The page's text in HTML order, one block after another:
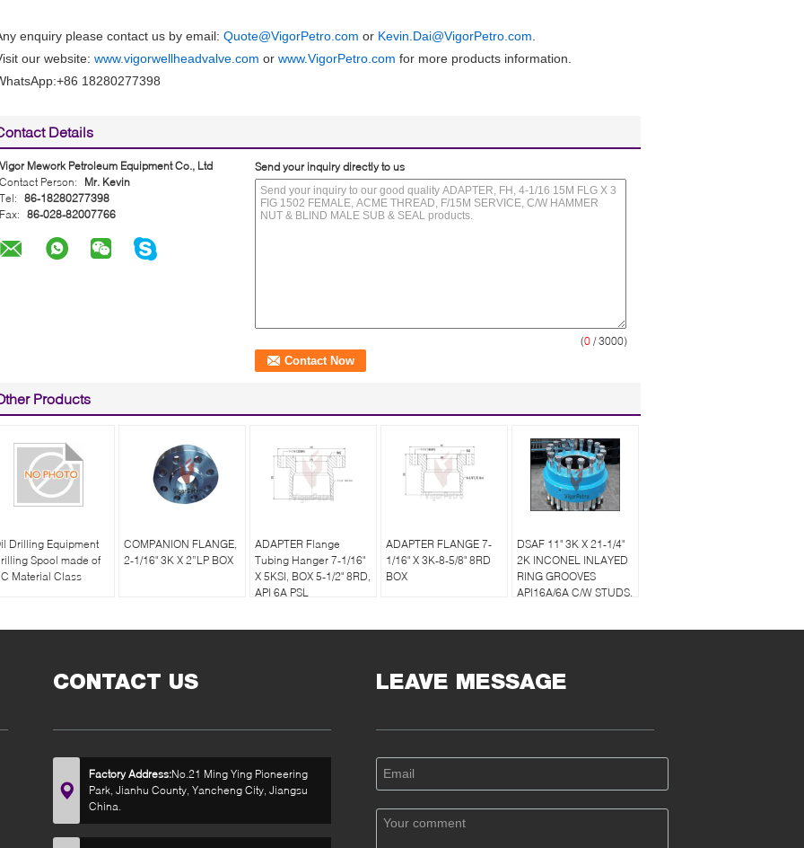
enquiry please contact us by email: Quote@VigorPetro.com or Kevin.Dai@VigorPetro.com
our website: www.vigorwellheadvalve.com or www.VigorPetro.com for more products information.
18280277398
Details
Vigor Mework Petroleum Equipment Co., Ltd
Contact Person:
Mr. Kevin
Tel: 86-18280277398
Fax: 86-028-82007766
Send your inquiry directly to us
(0 / 3000)
Products
Drilling Equipment
Spool made of
Material Class
COMPANION FLANGE,
2-1/16" 3K X 2”LP BOX
ADAPTER Flange
Tubing Hanger 7-1/16"
X 5KSI, BOX 5-1/2" 8RD,
API 6A PSL
ADAPTER FLANGE 7-
1/16" X 3K-8-5/8" 8RD
BOX
DSAF 11" 3K X 21-1/4"
2K INCONEL INLAYED
RING GROOVES
API16A/6A C/W STUDS,
CONTACT US
Factory Address:No.21 Ming Ying Pioneering
Park, Jianhu County, Yancheng City, Jiangsu
China.
LEAVE MESSAGE